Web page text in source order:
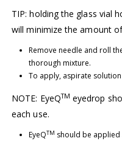
TIP: holding the glass vial
will minimize the amount
Remove needle and roll
thorough mixture.
To apply, aspirate
NOTE: EyeQTM eyedrop
each use.
EyeQTM should be